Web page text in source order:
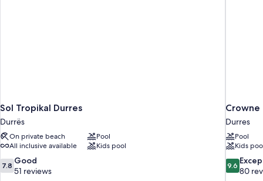
Sol Tropikal Durres
Durrës
On private beach
Pool
All inclusive available
Kids pool
7.8
out
7.8 Good
51 reviews
Crowne
Durres
Pool
Kids
9.6
out
9.6
80